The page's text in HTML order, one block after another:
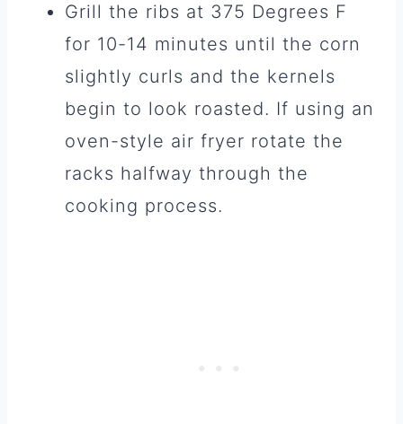
Grill the ribs at 375 Degrees F
for 10-14 minutes until the corn
slightly curls and the kernels
begin to look roasted. If using an
oven-style air fryer rotate the
racks halfway through the
cooking process.